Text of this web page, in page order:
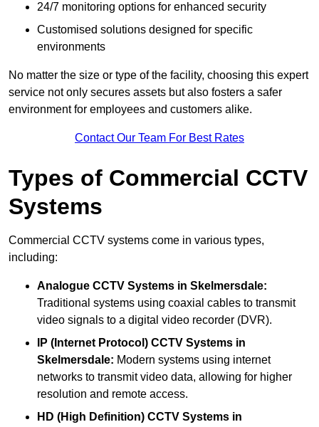
24/7 monitoring options for enhanced security
Customised solutions designed for specific
environments
No matter the size or type of the facility, choosing this expert
service not only secures assets but also fosters a safer
environment for employees and customers alike.
Contact Our Team For Best Rates
Types of Commercial CCTV
Systems
Commercial CCTV systems come in various types,
including:
Analogue CCTV Systems in Skelmersdale:
Traditional systems using coaxial cables to transmit
video signals to a digital video recorder (DVR).
IP (Internet Protocol) CCTV Systems in
Skelmersdale: Modern systems using internet
networks to transmit video data, allowing for higher
resolution and remote access.
HD (High Definition) CCTV Systems in